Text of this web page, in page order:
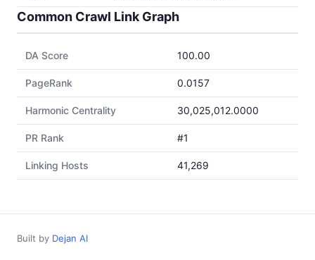
Common Crawl Link Graph
DA Score 100.00
PageRank 0.0157
Harmonic Centrality 30,025,012.0000
PR Rank #1
Linking Hosts 41,269
Built by Dejan AI